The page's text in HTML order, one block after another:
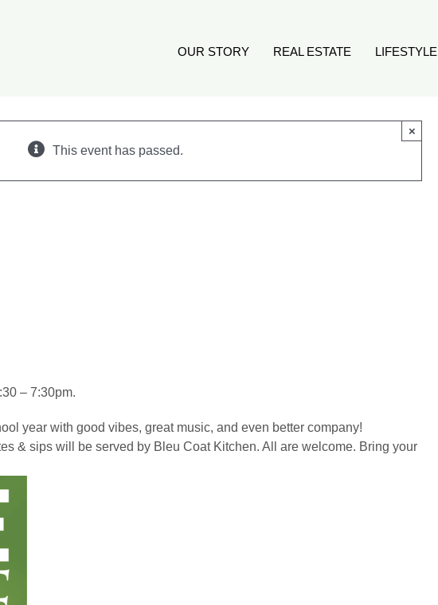
OUR STORY REAL ESTATE LIFESTYLE
This event has passed.
×
– 7:30pm.
year with good vibes, great music, and even better company!
& sips will be served by Bleu Coat Kitchen. All are welcome. Bring your